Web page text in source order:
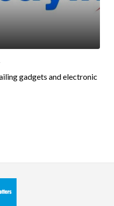
gadgets and electronic